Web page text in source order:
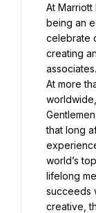
At
being an
celebrate
creating
associates.
At more
that long
world’s
lifelong
succeeds
creative,